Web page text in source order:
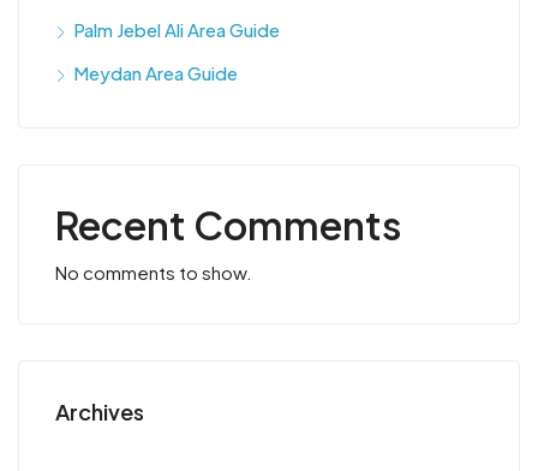
Palm Jebel Ali Area Guide
Meydan Area Guide
Recent Comments
No comments to show.
Archives